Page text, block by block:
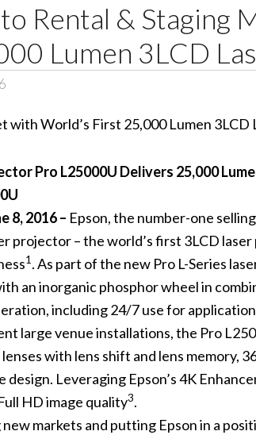
Rental & Staging
Lumen 3LCD
Pro L25000U Delivers 25,000
8, 2016 – Epson, the number-one
projector – the world’s first 3LCD
1. As part of the new Pro L-Series
an inorganic phosphor wheel in
including 24/7 use for
large venue installations, the Pro
with lens shift and lens memory,
Leveraging Epson’s 4K
HD image quality3.
markets and putting Epson in a